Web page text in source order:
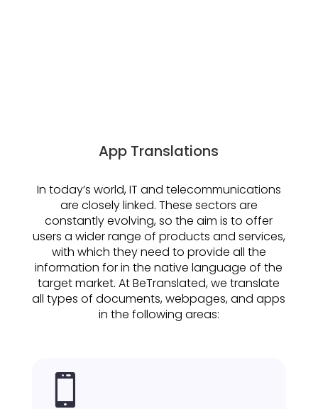
App Translations
In today’s world, IT and telecommunications
are closely linked. These sectors are
constantly evolving, so the aim is to offer
users a wider range of products and services,
with which they need to provide all the
information for in the native language of the
target market. At BeTranslated, we translate
all types of documents, webpages, and apps
in the following areas:
